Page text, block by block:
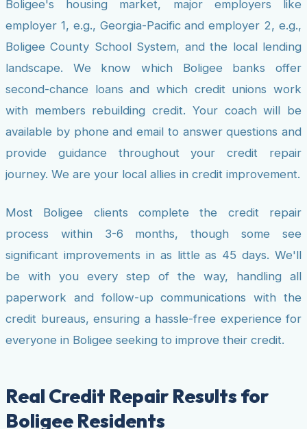
Boligee's housing market, major employers like
employer 1, e.g., Georgia-Pacific and employer 2, e.g.,
Boligee County School System, and the local lending
landscape. We know which Boligee banks offer
second-chance loans and which credit unions work
with members rebuilding credit. Your coach will be
available by phone and email to answer questions and
provide guidance throughout your credit repair
journey. We are your local allies in credit improvement.
Most Boligee clients complete the credit repair
process within 3-6 months, though some see
significant improvements in as little as 45 days. We'll
be with you every step of the way, handling all
paperwork and follow-up communications with the
credit bureaus, ensuring a hassle-free experience for
everyone in Boligee seeking to improve their credit.
Real Credit Repair Results for
Boligee Residents